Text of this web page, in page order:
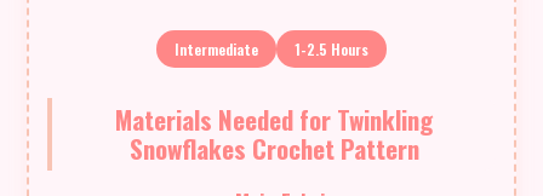
Intermediate 1-2.5 Hours
Materials Needed for Twinkling
Snowflakes Crochet Pattern